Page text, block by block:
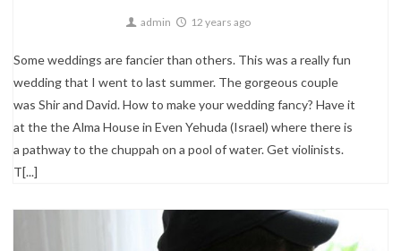
admin 12 years ago
Some weddings are fancier than others. This was a really fun
wedding that I went to last summer. The gorgeous couple
was Shir and David. How to make your wedding fancy? Have it
at the the Alma House in Even Yehuda (Israel) where there is
a pathway to the chuppah on a pool of water. Get violinists.
T[...]